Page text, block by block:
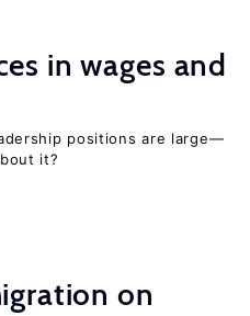
in wages and
positions are large—
it?
on